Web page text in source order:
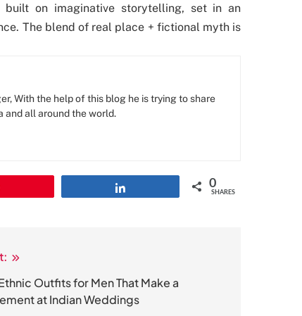
on imaginative storytelling, set in an
The blend of real place + fictional myth is
With the help of this blog he is trying to share
and all around the world.
0
SHARES
Outfits for Men That Make a
at Indian Weddings